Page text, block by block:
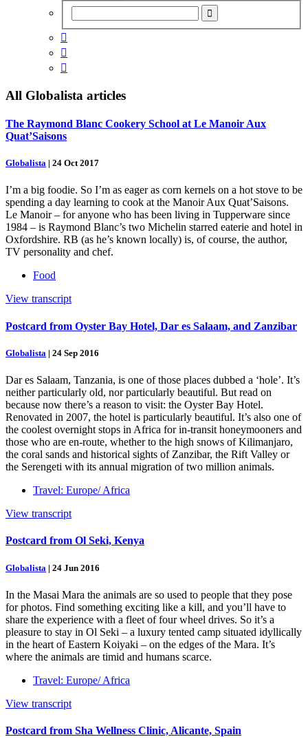



All Globalista articles
The Raymond Blanc Cookery School at Le Manoir Aux
Quat’Saisons
Globalista | 24 Oct 2017
I’m a big foodie. So I’m as eager as corn kernels on a hot stove to be
spending a day learning to cook at the Manoir Aux Quat’Saisons.
Le Manoir – for anyone who has been living in Tupperware since
1984 – is Raymond Blanc’s two Michelin starred eaterie and hotel in
Oxfordshire. RB (as he’s known locally) is, of course, the author,
TV personality and chef.
Food
View transcript
Postcard from Oyster Bay Hotel, Dar es Salaam, and Zanzibar
Globalista | 24 Sep 2016
Dar es Salaam, Tanzania, is one of those places dubbed a ‘hole’. It’s
neither particularly old, nor particularly beautiful. But read on
because now there’s a reason to visit: the Oyster Bay Hotel.
Renovated in 2007, the hotel is particularly beautiful. It’s also one of
the coolest overnight stops in Africa for in-transit honeymooners and
those who are en-route, whether to the high snows of Kilimanjaro,
the coral sands and historical sights of Zanzibar, the Rift Valley or
the Serengeti with its annual migration of two million animals.
Travel: Europe/ Africa
View transcript
Postcard from Ol Seki, Kenya
Globalista | 24 Jun 2016
In the Masai Mara the animals are so used to people that they pose
for photos. Find something exciting like a kill, and you’ll have to
share the experience with a fleet of four wheel drives. So it’s a
pleasure to stay in Ol Seki – a luxury tented camp situated idyllically
in the heart of Eastern Koiyaki – on the edges of the Mara. It’s
where the animals are timid and humans scarce.
Travel: Europe/ Africa
View transcript
Postcard from Sha Wellness Clinic, Alicante, Spain